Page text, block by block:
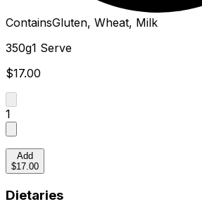
ContainsGluten, Wheat, Milk
350g1 Serve
$17.00
1
Add
$17.00
Dietaries